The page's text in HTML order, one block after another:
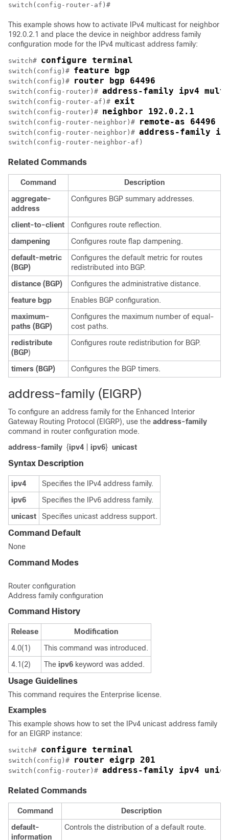
This example shows how to activate IPv4 multicast for neighbor
192.0.2.1 and place the device in neighbor address family
configuration mode for the IPv4 multicast address family:
switch# configure terminal
switch(config)# feature bgp
switch(config)# router bgp 64496
switch(config-router)# address-family ipv4
switch(config-router-af)# exit
switch(config-router)# neighbor 192.0.2.1
switch(config-router-neighbor)# remote-as 64496
switch(config-router-neighbor)# address-family
switch(config-router-neighbor-af)
Related Commands
Command
Description
aggregate-
address
Configures BGP summary addresses.
client-to-client
Configures route reflection.
dampening
Configures route flap dampening.
default-metric
(BGP)
Configures the default metric for routes
redistributed into BGP.
distance (BGP)
Configures the administrative distance.
feature bgp
Enables BGP configuration.
maximum-
paths (BGP)
Configures the maximum number of equal-
cost paths.
redistribute
(BGP)
Configures route redistribution for BGP.
timers (BGP) Configures the BGP timers.
address-family (EIGRP)
To configure an address family for the Enhanced Interior
Gateway Routing Protocol (EIGRP), use the address-family
command in router configuration mode.
address-family {ipv4 ipv6} unicast
Syntax Description
ipv4
Specifies the IPv4 address family.
ipv6
Specifies the IPv6 address family.
unicast
Specifies unicast address support.
Command Default
None
Command Modes
Router configuration
Address family configuration
Command History
Release
Modification
4.0(1)
This command was introduced.
4.1(2)
The ipv6 keyword was added.
Usage Guidelines
This command requires the Enterprise license.
Examples
This example shows how to set the IPv4 unicast address family
for an EIGRP instance:
switch# configure terminal
switch(config)# router eigrp 201
switch(config-router)# address-family ipv4
Related Commands
Command
Description
default-
information
Controls the distribution of a default route.